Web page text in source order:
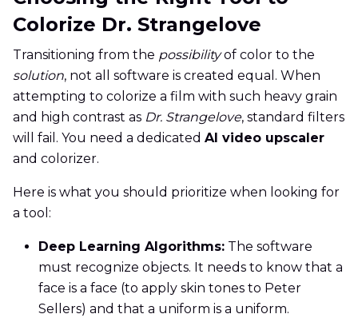
Colorize Dr. Strangelove
Transitioning from the possibilityof color to the
solution, not all software is created equal. When
attempting to colorize a film with such heavy grain
and high contrast as Dr. Strangelove, standard filters
will fail. You need a dedicated AI video upscaler
and colorizer.
Here is what you should prioritize when looking for
a tool:
Deep Learning Algorithms: The software
must recognize objects. It needs to know that a
face is a face (to apply skin tones to Peter
Sellers) and that a uniform is a uniform.